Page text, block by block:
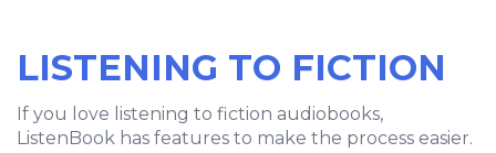
LISTENING TO FICTION
If you love listening to fiction audiobooks,
ListenBook has features to make the process easier.